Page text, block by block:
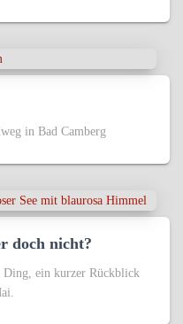
in Bad Camberg
doch nicht?
Ding, ein kurzer Rückblick